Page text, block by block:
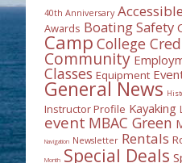
40th Anniversary
Awards Boating Safety
Camp College
Community
Classes Equipment
General News
Instructor Profile Kayaking
event MBAC Green
Navigation Newsletter Rentals
Month Special Deals